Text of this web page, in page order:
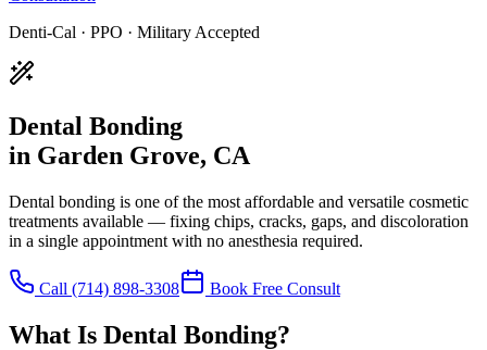
Denti-Cal · PPO · Military Accepted
Dental Bonding
in Garden Grove, CA
Dental bonding is one of the most affordable and versatile cosmetic
treatments available — fixing chips, cracks, gaps, and discoloration
in a single appointment with no anesthesia required.
Call (714) 898-3308 Book Free Consult
What Is Dental Bonding?